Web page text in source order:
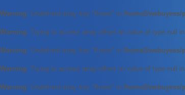
Warning: Undefined array key "Kreon" in /home2/
Warning: Trying to access array offset on value of type null in
Warning: Undefined array key "Kreon" in /home2/
Warning: Trying to access array offset on value of type null in
Warning: Undefined array key "Kreon" in /home2/